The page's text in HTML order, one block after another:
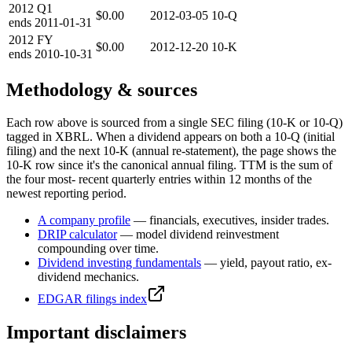
2012 Q1
ends 2011-01-31
$0.00 2012-03-05 10-Q
2012 FY
ends 2010-10-31
$0.00 2012-12-20 10-K
Methodology & sources
Each row above is sourced from a single SEC filing (10-K or 10-Q)
tagged in XBRL. When a dividend appears on both a 10-Q (initial
filing) and the next 10-K (annual re-statement), the page shows the
10-K row since it's the canonical annual filing. TTM is the sum of
the four most- recent quarterly entries within 12 months of the
newest reporting period.
Acompany profile — financials, executives, insider trades.
DRIP calculator — model dividend reinvestment
compounding over time.
Dividend investing fundamentals — yield, payout ratio, ex-
dividend mechanics.
EDGAR filings index
Important disclaimers